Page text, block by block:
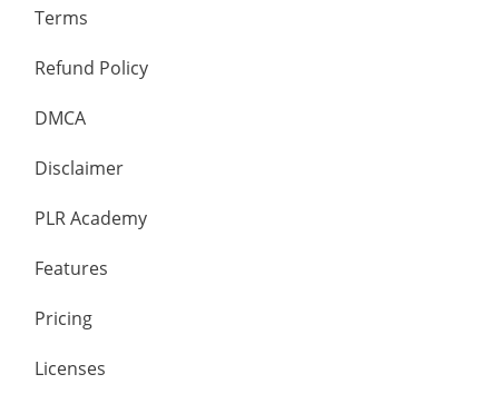
Terms
Refund Policy
DMCA
Disclaimer
PLR Academy
Features
Pricing
Licenses